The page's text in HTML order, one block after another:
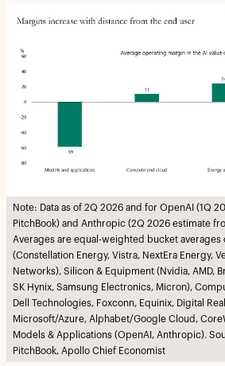
Note: Data as of 2Q 2026 and for OpenAI (1Q
PitchBook) and Anthropic (2Q 2026 estimate
Averages are equal-weighted bucket averages
(Constellation Energy, Vistra, NextEra Energy,
Networks), Silicon & Equipment (Nvidia, AMD,
SK Hynix, Samsung Electronics, Micron),
Dell Technologies, Foxconn, Equinix, Digital
Microsoft/Azure, Alphabet/Google Cloud,
Models & Applications (OpenAI, Anthropic).
PitchBook, Apollo Chief Economist